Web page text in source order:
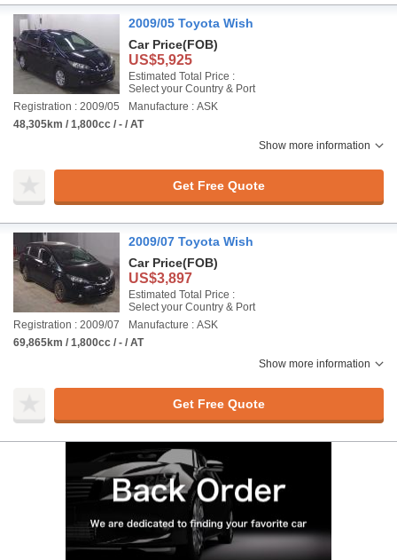
2009/05 Toyota Wish
Car Price(FOB)
US$5,925
Estimated Total Price :
Select your Country & Port
Registration : 2009/05
Manufacture : ASK
48,305km / 1,800cc / - / AT
Show more information
Get Free Quote
2009/07 Toyota Wish
Car Price(FOB)
US$3,897
Estimated Total Price :
Select your Country & Port
Registration : 2009/07
Manufacture : ASK
69,865km / 1,800cc / - / AT
Show more information
Get Free Quote